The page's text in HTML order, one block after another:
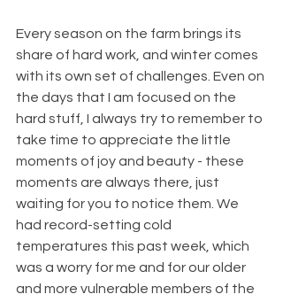
Every season on the farm brings its
share of hard work, and winter comes
with its own set of challenges. Even on
the days that I am focused on the
hard stuff, I always try to remember to
take time to appreciate the little
moments of joy and beauty - these
moments are always there, just
waiting for you to notice them. We
had record-setting cold
temperatures this past week, which
was a worry for me and for our older
and more vulnerable members of the